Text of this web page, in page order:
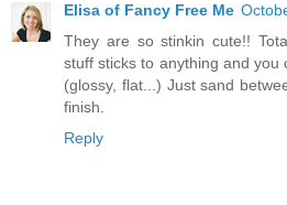
Elisa of Fancy Free Me
They are so stinkin cute!!
stuff sticks to anything and
(glossy, flat...) Just sand
finish.
Reply